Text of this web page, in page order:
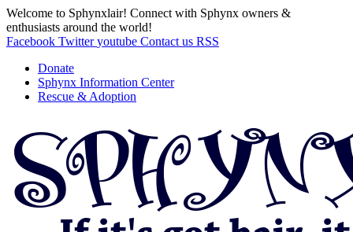
Welcome to Sphynxlair! Connect with Sphynx owners &
enthusiasts around the world!
Facebook Twitter youtube Contact us RSS
Donate
Sphynx Information Center
Rescue & Adoption